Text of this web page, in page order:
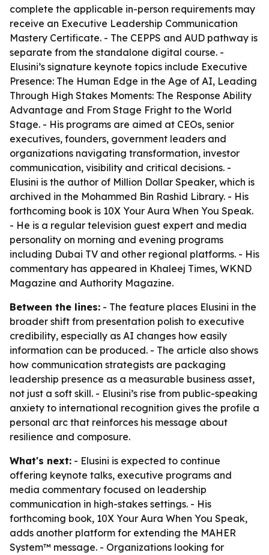
complete the applicable in-person requirements may
receive an Executive Leadership Communication
Mastery Certificate. - The CEPPS and AUD pathway is
separate from the standalone digital course. -
Elusini’s signature keynote topics include Executive
Presence: The Human Edge in the Age of AI, Leading
Through High Stakes Moments: The Response Ability
Advantage and From Stage Fright to the World
Stage. - His programs are aimed at CEOs, senior
executives, founders, government leaders and
organizations navigating transformation, investor
communication, visibility and critical decisions. -
Elusini is the author of Million Dollar Speaker, which is
archived in the Mohammed Bin Rashid Library. - His
forthcoming book is 10X Your Aura When You Speak.
- He is a regular television guest expert and media
personality on morning and evening programs
including Dubai TV and other regional platforms. - His
commentary has appeared in Khaleej Times, WKND
Magazine and Authority Magazine.
Between the lines: - The feature places Elusini in the
broader shift from presentation polish to executive
credibility, especially as AI changes how easily
information can be produced. - The article also shows
how communication strategists are packaging
leadership presence as a measurable business asset,
not just a soft skill. - Elusini’s rise from public-speaking
anxiety to international recognition gives the profile a
personal arc that reinforces his message about
resilience and composure.
What's next: - Elusini is expected to continue
offering keynote talks, executive programs and
media commentary focused on leadership
communication in high-stakes settings. - His
forthcoming book, 10X Your Aura When You Speak,
adds another platform for extending the MAHER
System™ message. - Organizations looking for